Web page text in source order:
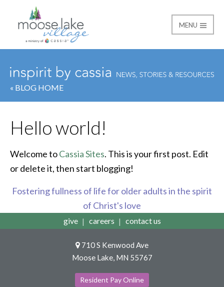
Moose Lake Village
MENU
« BLOG HOME
Hello world!
Welcome toCassia Sites. This is your first post. Edit
or delete it, then start blogging!
Fostering fullness of life for older adults in the spirit
of Christ's love
give careers contact us
710 S Kenwood Ave
Moose Lake, MN 55767
Resident Pay Online